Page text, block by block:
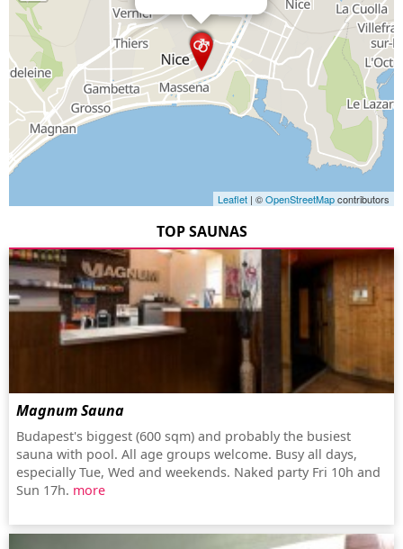
Leaflet | ©OpenStreetMapcontributors
TOP SAUNAS
Magnum Sauna
Budapest's biggest (600 sqm) and probably the busiest
sauna with pool. All age groups welcome. Busy all days,
especially Tue, Wed and weekends. Naked party Fri 10h and
Sun 17h. more